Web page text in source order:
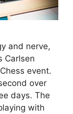
and nerve,
Carlsen
event.
over
days. The
with